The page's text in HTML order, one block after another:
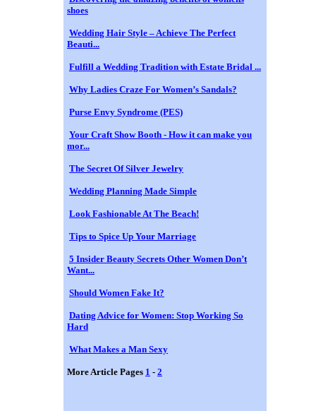
shoes
Wedding Hair Style – Achieve The Perfect
Beauti...
Fulfill a Wedding Tradition with Estate Bridal ...
Why Ladies Craze For Women’s Sandals?
Purse Envy Syndrome (PES)
Your Craft Show Booth - How it can make you
mor...
The Secret Of Silver Jewelry
Wedding Planning Made Simple
Look Fashionable At The Beach!
Tips to Spice Up Your Marriage
5 Insider Beauty Secrets Other Women Don’t
Want...
Should Women Fake It?
Dating Advice for Women: Stop Working So
Hard
What Makes a Man Sexy
More Article Pages 1 - 2